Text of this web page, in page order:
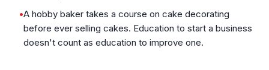
•A hobby baker takes a course on cake decorating
before ever selling cakes. Education to start a business
doesn't count as education to improve one.